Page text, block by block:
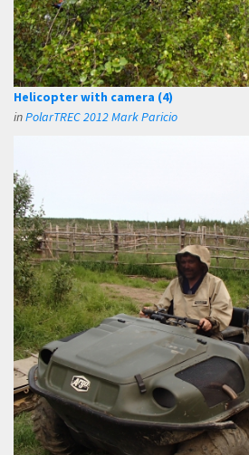
Helicopter with camera (4)
inPolarTREC 2012 Mark Paricio